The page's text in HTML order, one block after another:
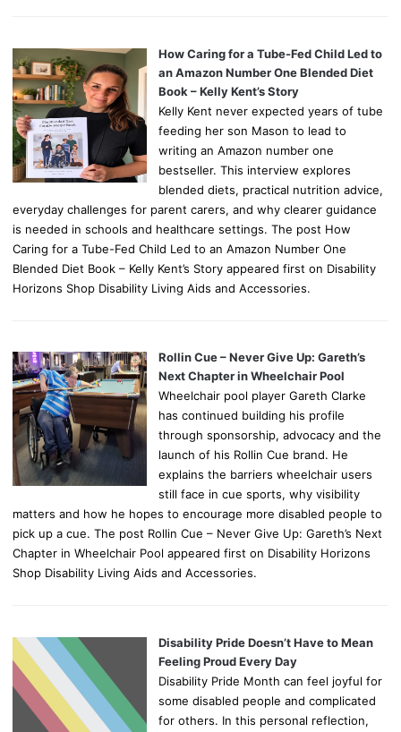
How Caring for a Tube-Fed Child Led to
an Amazon Number One Blended Diet
Book – Kelly Kent’s Story
Kelly Kent never expected years of tube
feeding her son Mason to lead to
writing an Amazon number one
bestseller. This interview explores
blended diets, practical nutrition advice,
everyday challenges for parent carers, and why clearer guidance
is needed in schools and healthcare settings. The post How
Caring for a Tube-Fed Child Led to an Amazon Number One
Blended Diet Book – Kelly Kent’s Story appeared first on Disability
Horizons Shop Disability Living Aids and Accessories.
Rollin Cue – Never Give Up: Gareth’s
Next Chapter in Wheelchair Pool
Wheelchair pool player Gareth Clarke
has continued building his profile
through sponsorship, advocacy and the
launch of his Rollin Cue brand. He
explains the barriers wheelchair users
still face in cue sports, why visibility
matters and how he hopes to encourage more disabled people to
pick up a cue. The post Rollin Cue – Never Give Up: Gareth’s Next
Chapter in Wheelchair Pool appeared first on Disability Horizons
Shop Disability Living Aids and Accessories.
Disability Pride Doesn’t Have to Mean
Feeling Proud Every Day
Disability Pride Month can feel joyful for
some disabled people and complicated
for others. In this personal reflection,